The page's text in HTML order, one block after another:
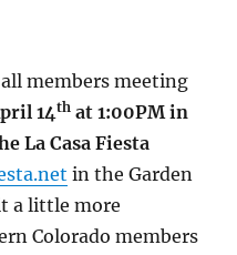
members meeting
14th at 1:00PM in
La Casa Fiesta
in the Garden
a little more
Colorado members